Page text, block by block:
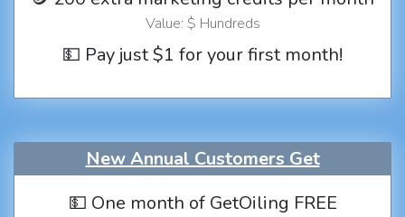
Value: $ Hundreds
💵 Pay just $1 for your first month!
New Annual Customers Get
💵 One month of GetOiling FREE